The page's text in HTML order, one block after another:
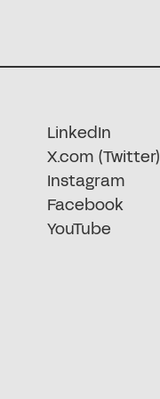
LinkedIn
X.com (Twitter)
Instagram
Facebook
YouTube